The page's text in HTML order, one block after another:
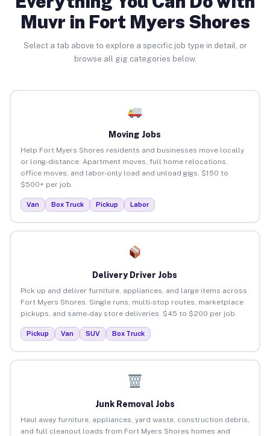
Muvr in Fort Myers Shores
Select a tab above to explore a specific job type in detail, or
browse all gig categories below.
Moving Jobs
Help Fort Myers Shores residents and businesses move locally
or long-distance. Apartment moves, full home relocations,
office moves, and labor-only load and unload gigs. $150 to
$500+ per job.
Van Box Truck Pickup Labor
Delivery Driver Jobs
Pick up and deliver furniture, appliances, and large items across
Fort Myers Shores. Single runs, multi-stop routes, marketplace
pickups, and same-day store deliveries. $45 to $200 per job.
Pickup Van SUV Box Truck
Junk Removal Jobs
Haul away furniture, appliances, yard waste, construction debris,
and full cleanout loads from Fort Myers Shores homes and